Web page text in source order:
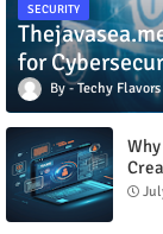
SECURITY
for
Techy Flavors